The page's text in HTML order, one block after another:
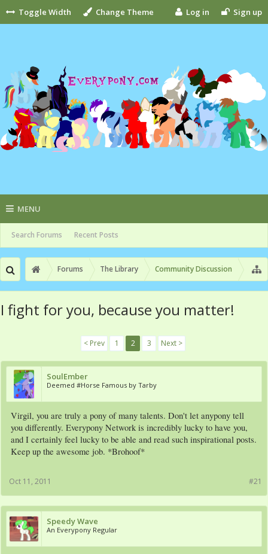
Toggle Width Change Theme Log in Sign up
MENU
Search Forums Recent Posts
Forums The Library Community Discussion
I fight for you, because you matter!
< Prev 1 2 3 Next >
SoulEmber
Deemed #Horse Famous by Tarby
Virgil, you are truly a pony of many talents. Don't let anypony tell
you differently. Everypony Network is incredibly lucky to have you,
and I certainly feel lucky to be able and read such inspirational posts.
Keep up the awesome job. *Brohoof*
#21
Oct 11, 2011
Speedy Wave
An Everypony Regular